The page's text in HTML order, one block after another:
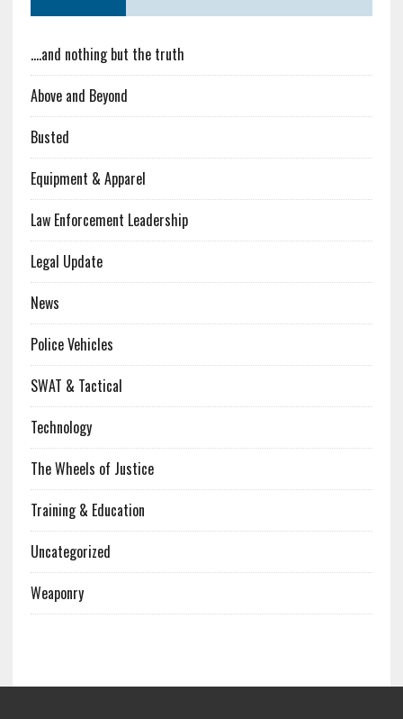
….and nothing but the truth
Above and Beyond
Busted
Equipment & Apparel
Law Enforcement Leadership
Legal Update
News
Police Vehicles
SWAT & Tactical
Technology
The Wheels of Justice
Training & Education
Uncategorized
Weaponry